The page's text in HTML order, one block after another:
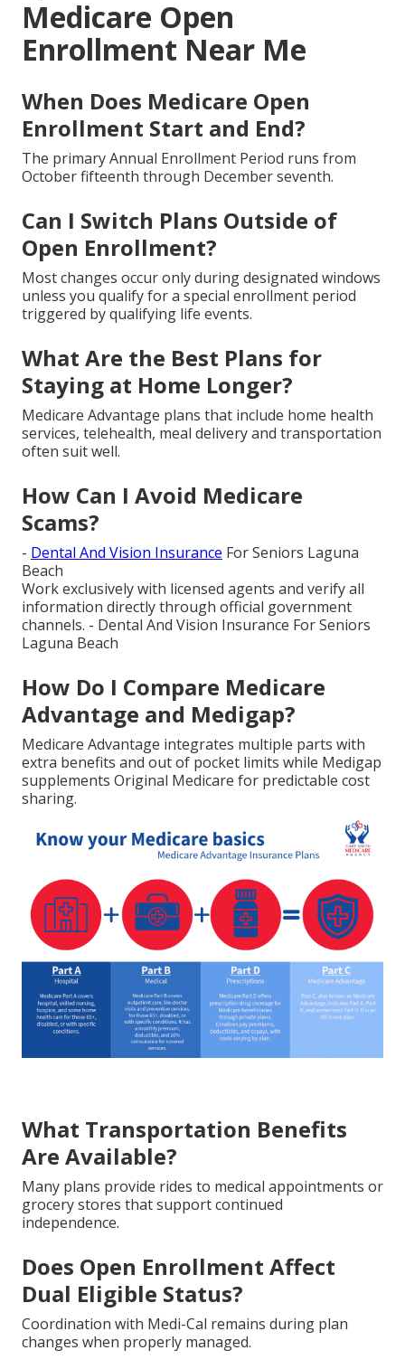
Medicare Open
Enrollment Near Me
When Does Medicare Open
Enrollment Start and End?
The primary Annual Enrollment Period runs from
October fifteenth through December seventh.
Can I Switch Plans Outside of
Open Enrollment?
Most changes occur only during designated windows
unless you qualify for a special enrollment period
triggered by qualifying life events.
What Are the Best Plans for
Staying at Home Longer?
Medicare Advantage plans that include home health
services, telehealth, meal delivery and transportation
often suit well.
How Can I Avoid Medicare
Scams?
- Dental And Vision Insurance For Seniors Laguna
Beach
Work exclusively with licensed agents and verify all
information directly through official government
channels. - Dental And Vision Insurance For Seniors
Laguna Beach
How Do I Compare Medicare
Advantage and Medigap?
Medicare Advantage integrates multiple parts with
extra benefits and out of pocket limits while Medigap
supplements Original Medicare for predictable cost
sharing.
What Transportation Benefits
Are Available?
Many plans provide rides to medical appointments or
grocery stores that support continued
independence.
Does Open Enrollment Affect
Dual Eligible Status?
Coordination with Medi-Cal remains during plan
changes when properly managed.